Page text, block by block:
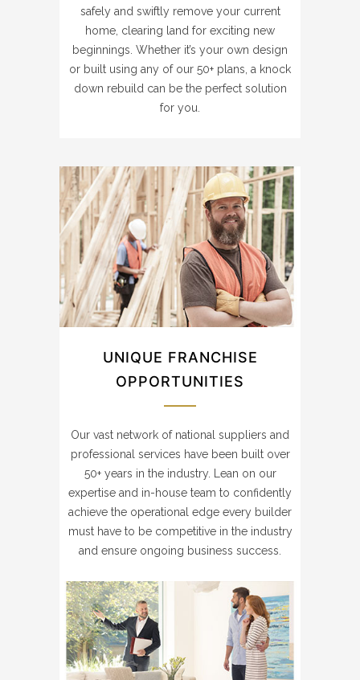
safely and swiftly remove your current
home, clearing land for exciting new
beginnings. Whether it’s your own design
or built using any of our 50+ plans, a knock
down rebuild can be the perfect solution
for you.
UNIQUE FRANCHISE
OPPORTUNITIES
Our vast network of national suppliers and
professional services have been built over
50+ years in the industry. Lean on our
expertise and in-house team to confidently
achieve the operational edge every builder
must have to be competitive in the industry
and ensure ongoing business success.